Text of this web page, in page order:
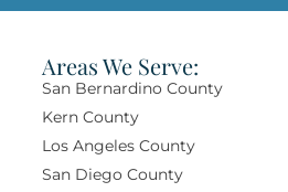
Areas We Serve:
San Bernardino County
Kern County
Los Angeles County
San Diego County